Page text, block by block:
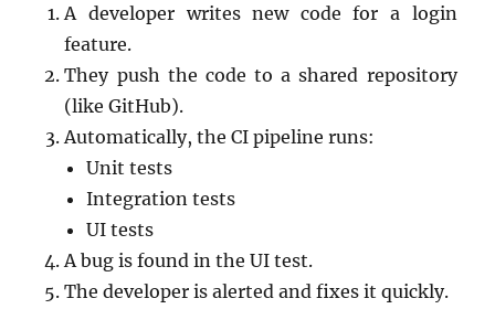
A developer writes new code for a login
feature.
They push the code to a shared repository
(like GitHub).
Automatically, the CI pipeline runs:
Unit tests
Integration tests
UI tests
A bug is found in the UI test.
The developer is alerted and fixes it quickly.